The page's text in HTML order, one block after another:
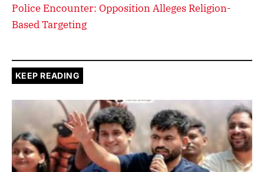
Police Encounter: Opposition Alleges Religion-
Based Targeting
KEEP READING